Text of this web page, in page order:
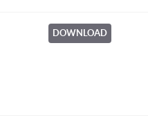
DOWNLOAD